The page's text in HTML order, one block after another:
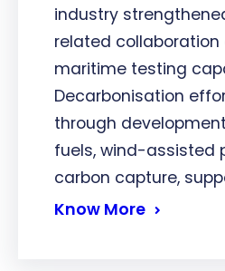
industry
related
maritime testing
Decarbonisation
through
fuels, wind-assisted
carbon capture,
Know More